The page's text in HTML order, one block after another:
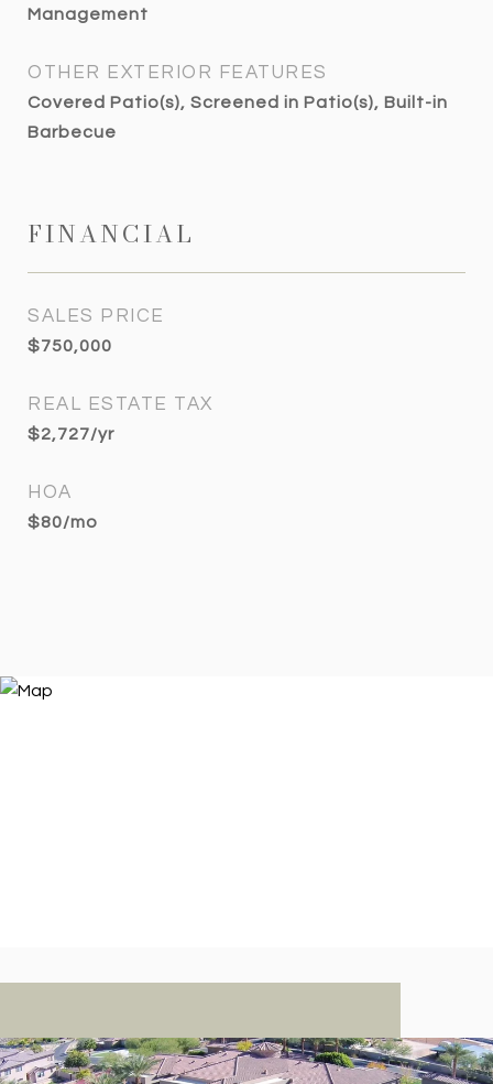
Management
OTHER EXTERIOR FEATURES
Covered Patio(s), Screened in Patio(s), Built-in
Barbecue
FINANCIAL
SALES PRICE
$750,000
REAL ESTATE TAX
$2,727/yr
HOA
$80/mo